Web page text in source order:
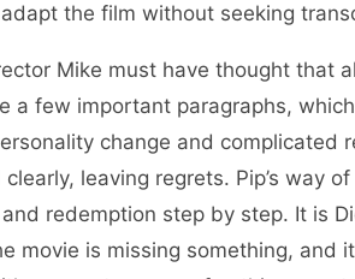
the film without seeking
Mike must have thought that all
a few important paragraphs,
change and complicated
clearly, leaving regrets. Pip’s way
redemption step by step. It is
movie is missing something, and